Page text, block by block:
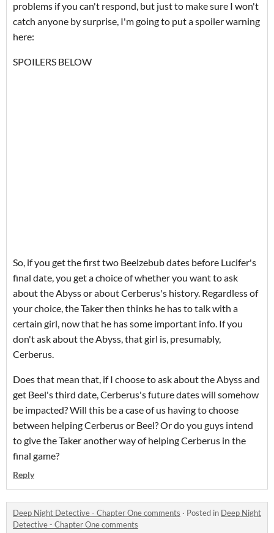
problems if you can't respond, but just to make sure I won't
catch anyone by surprise, I'm going to put a spoiler warning
here:
SPOILERS BELOW
So, if you get the first two Beelzebub dates before Lucifer's
final date, you get a choice of whether you want to ask
about the Abyss or about Cerberus's history. Regardless of
your choice, the Taker then thinks he has to talk with a
certain girl, now that he has some important info. If you
don't ask about the Abyss, that girl is, presumably,
Cerberus.
Does that mean that, if I choose to ask about the Abyss and
get Beel's third date, Cerberus's future dates will somehow
be impacted? Will this be a case of us having to choose
between helping Cerberus or Beel? Or do you guys intend
to give the Taker another way of helping Cerberus in the
final game?
Reply
Deep Night Detective - Chapter One comments · Posted in Deep Night
Detective - Chapter One comments